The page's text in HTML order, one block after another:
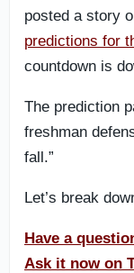
posted a story
predictions for
countdown is
The prediction
freshman
fall.”
Let’s break
Have a
Ask it now on